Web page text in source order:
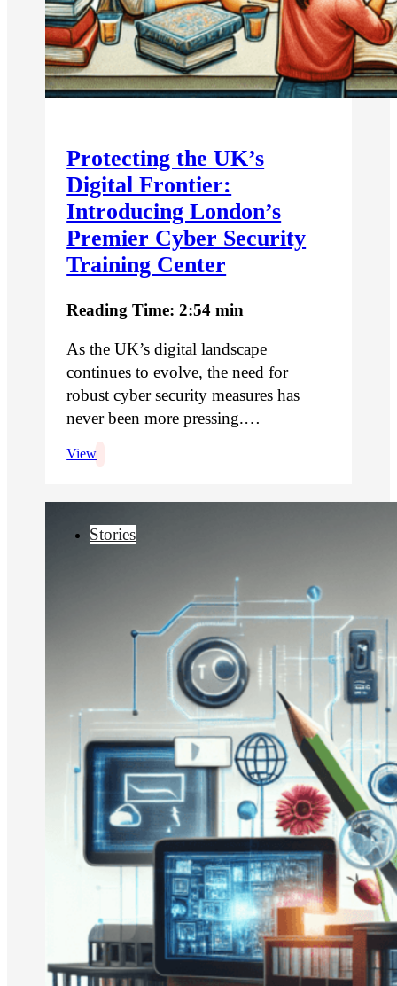
Protecting the UK’s
Digital Frontier:
Introducing London’s
Premier Cyber Security
Training Center
Reading Time: 2:54 min
As the UK’s digital landscape
continues to evolve, the need for
robust cyber security measures has
never been more pressing.…
View
Stories